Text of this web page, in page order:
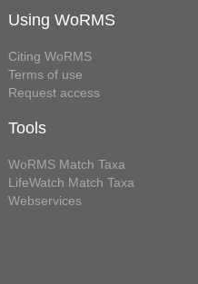
Using WoRMS
Citing WoRMS
Terms of use
Request access
Tools
WoRMS Match Taxa
LifeWatch Match Taxa
Webservices